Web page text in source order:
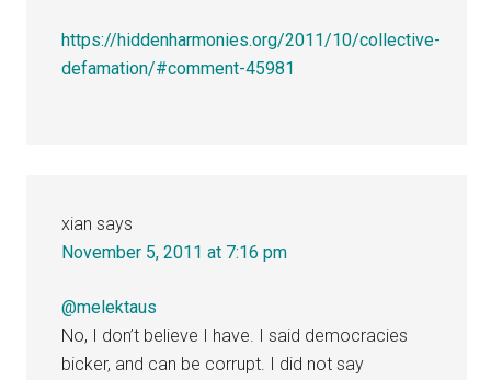
https://hiddenharmonies.org/2011/10/collective-
defamation/#comment-45981
xian says
November 5, 2011 at 7:16 pm
@melektaus
No, I don’t believe I have. I said democracies
bicker, and can be corrupt. I did not say